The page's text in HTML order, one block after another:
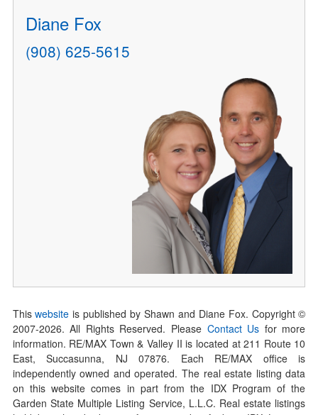
Diane Fox
(908) 625-5615
Thiswebsite is published by Shawn and Diane Fox. Copyright ©
2007-2026. All Rights Reserved. Please Contact Us for more
information. RE/MAX Town & Valley II is located at 211 Route 10
East, Succasunna, NJ 07876. Each RE/MAX office is
independently owned and operated. The real estate listing data
on this website comes in part from the IDX Program of the
Garden State Multiple Listing Service, L.L.C. Real estate listings